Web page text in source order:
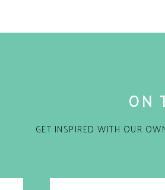
GET INSPIRED WITH OUR
ON